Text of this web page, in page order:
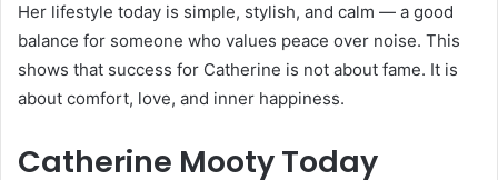
Her lifestyle today is simple, stylish, and calm — a good
balance for someone who values peace over noise. This
shows that success for Catherine is not about fame. It is
about comfort, love, and inner happiness.
Catherine Mooty Today